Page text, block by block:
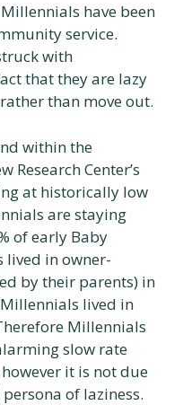
have been
service.
with
that they are lazy
than move out.
within the
Research Center’s
at historically low
are staying
of early Baby
lived in owner-
by their parents) in
lived in
Millennials
slow rate
it is not due
of laziness.